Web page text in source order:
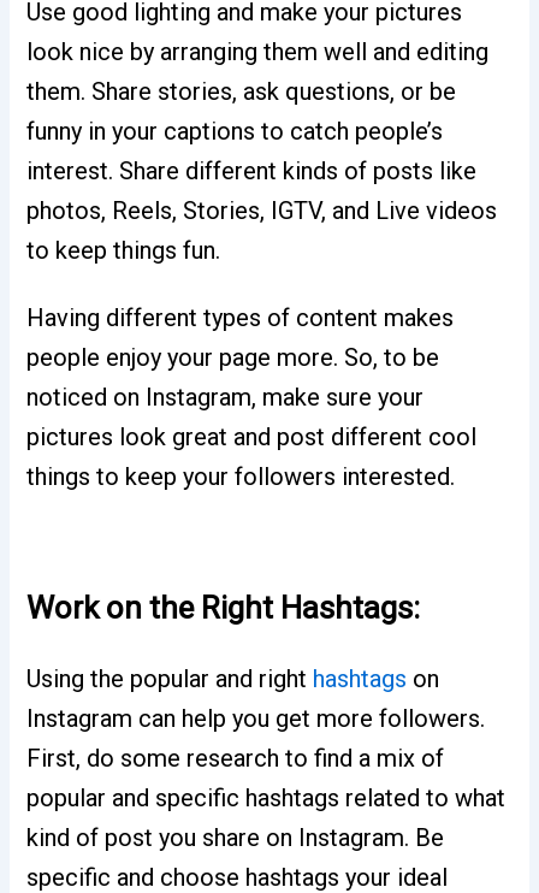
Use good lighting and make your pictures
look nice by arranging them well and editing
them. Share stories, ask questions, or be
funny in your captions to catch people’s
interest. Share different kinds of posts like
photos, Reels, Stories, IGTV, and Live videos
to keep things fun.
Having different types of content makes
people enjoy your page more. So, to be
noticed on Instagram, make sure your
pictures look great and post different cool
things to keep your followers interested.
Work on the Right Hashtags:
Using the popular and right hashtags on
Instagram can help you get more followers.
First, do some research to find a mix of
popular and specific hashtags related to what
kind of post you share on Instagram. Be
specific and choose hashtags your ideal